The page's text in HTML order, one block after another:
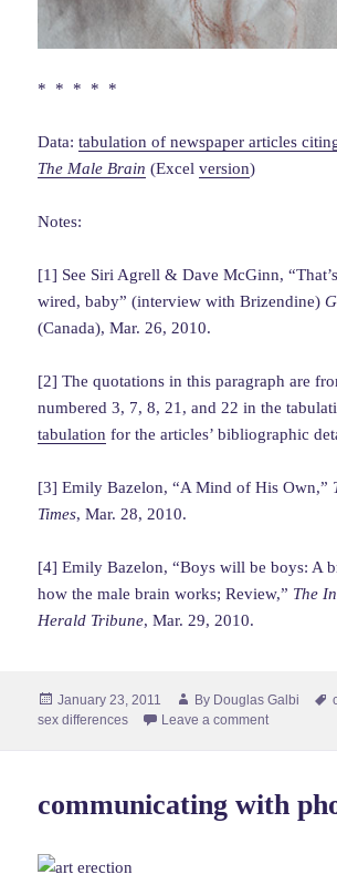
* * * * *
Data:tabulation of newspaper articles
The Male Brain (Excelversion)
Notes:
[1] See Siri Agrell & Dave McGinn,
wired, baby” (interview with Brizendine)
(Canada), Mar. 26, 2010.
[2] The quotations in this paragraph are
numbered 3, 7, 8, 21, and 22 in the
tabulation for the articles’ bibliographic
[3] Emily Bazelon, “A Mind of His Own,”
Times, Mar. 28, 2010.
[4] Emily Bazelon, “Boys will be boys: A
how the male brain works; Review,” The
Herald Tribune, Mar. 29, 2010.
Posted
on
January 23, 2011 By Author
Douglas Galbi
sex differences
Leave a comment
communicating with